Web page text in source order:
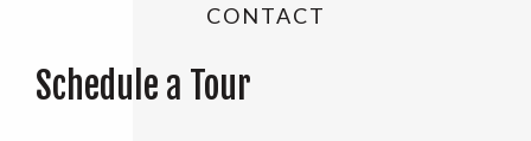
CONTACT
Schedule a Tour